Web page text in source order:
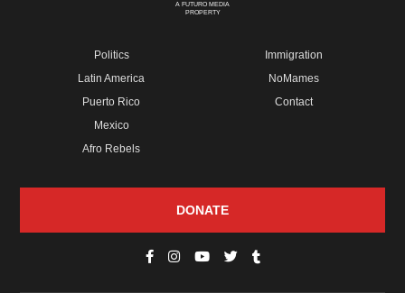
A FUTURO MEDIA
PROPERTY
Politics
Latin America
Puerto Rico
Mexico
Afro Rebels
Immigration
NoMames
Contact
DONATE